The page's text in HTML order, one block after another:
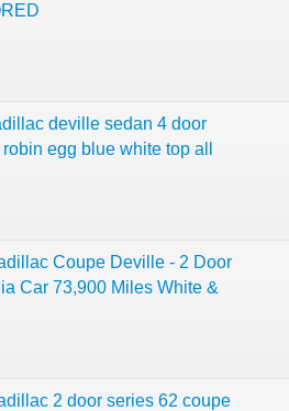
deville sedan 4 door
egg blue white top all
Coupe Deville - 2 Door
Car 73,900 Miles White &
2 door series 62 coupe